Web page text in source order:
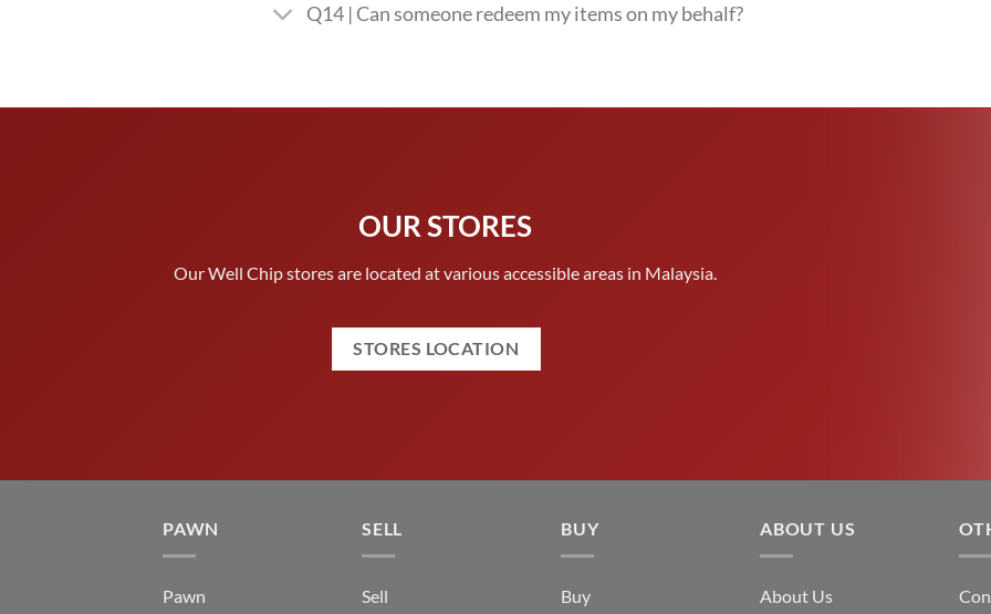
Q14 | Can someone redeem my items on my behalf?
OUR STORES
Our Well Chip stores are located at various accessible areas in Malaysia.
STORES LOCATION
PAWN
Pawn
SELL
Sell
BUY
Buy
ABOUT US
About Us